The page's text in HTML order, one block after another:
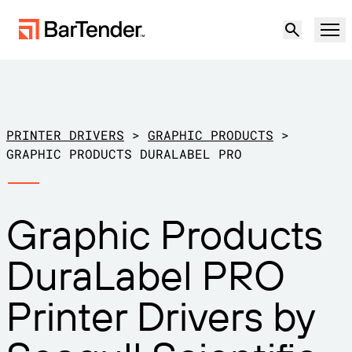
LABELING, MARKING & CODING
LABELING CAPABILITIES
Create
Solutions
Manufacturing
Warehouse
Retail
Transportation & Logistics
Download Printer Drivers
Support Plans
Partners
Support
Support Center
Try for free Contact sales
PRINTER DRIVERS > GRAPHIC PRODUCTS >
GRAPHIC PRODUCTS DURALABEL PRO
Graphic Products
DuraLabel PRO
Printer Drivers by